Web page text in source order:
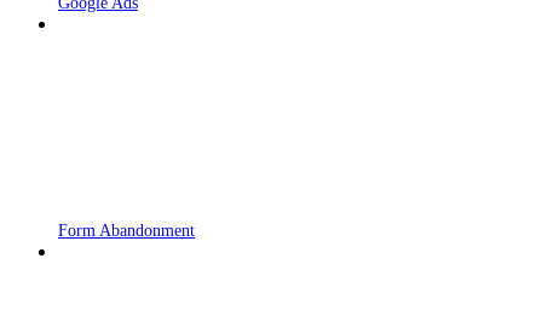
Form Abandonment